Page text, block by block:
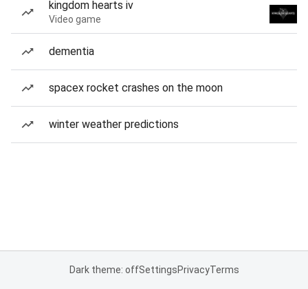
kingdom hearts iv
Video game
dementia
spacex rocket crashes on the moon
winter weather predictions
Dark theme: offSettingsPrivacyTerms